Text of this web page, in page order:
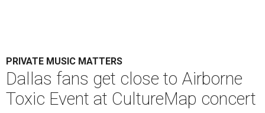
PRIVATE MUSIC MATTERS
Dallas fans get close to Airborne
Toxic Event at CultureMap concert